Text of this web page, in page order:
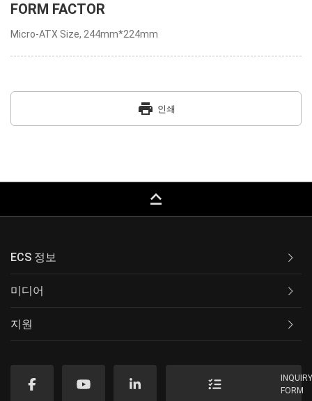
FORM FACTOR
Micro-ATX Size, 244mm*224mm
print 인쇄
keyboard_capslock
ECS 정보
미디어
지원
FORM